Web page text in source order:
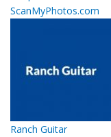
ScanMyPhotos.com
Ranch Guitar